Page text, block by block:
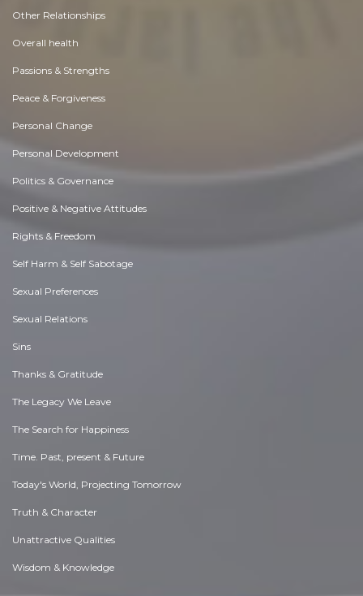
Other Relationships
Overall health
Passions & Strengths
Peace & Forgiveness
Personal Change
Personal Development
Politics & Governance
Positive & Negative Attitudes
Rights & Freedom
Self Harm & Self Sabotage
Sexual Preferences
Sexual Relations
Sins
Thanks & Gratitude
The Legacy We Leave
The Search for Happiness
Time. Past, present & Future
Today's World, Projecting Tomorrow
Truth & Character
Unattractive Qualities
Wisdom & Knowledge